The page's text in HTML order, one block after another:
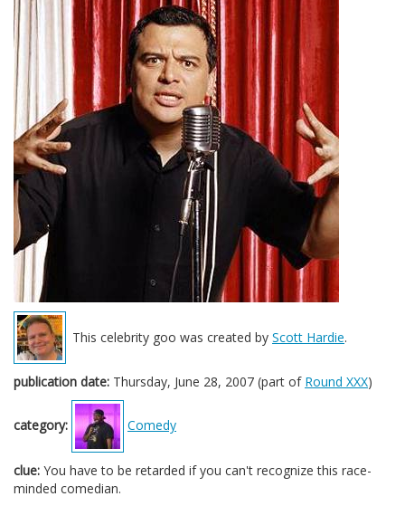
This celebrity goo was created by Scott Hardie.
publication date: Thursday, June 28, 2007 (part of Round XXX)
category: Comedy
clue: You have to be retarded if you can't recognize this race-
minded comedian.